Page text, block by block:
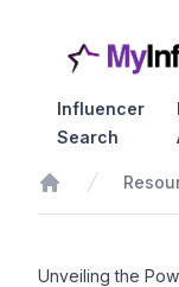
Influencer
Search
Home
Unveiling the